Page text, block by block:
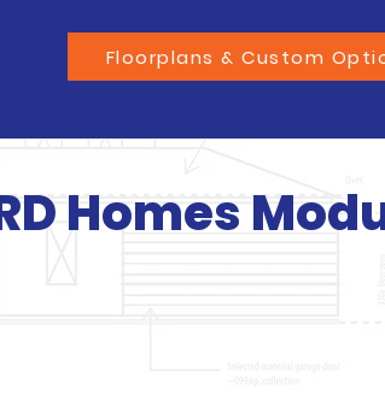
Floorplans & Custom
Homes